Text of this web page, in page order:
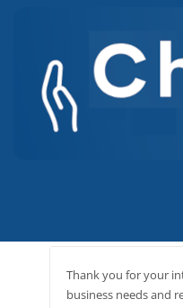
Thank you for your
business needs and